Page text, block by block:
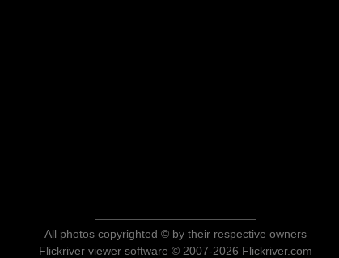
All photos copyrighted © by their respective owners
Flickriver viewer software © 2007-2026 Flickriver.com